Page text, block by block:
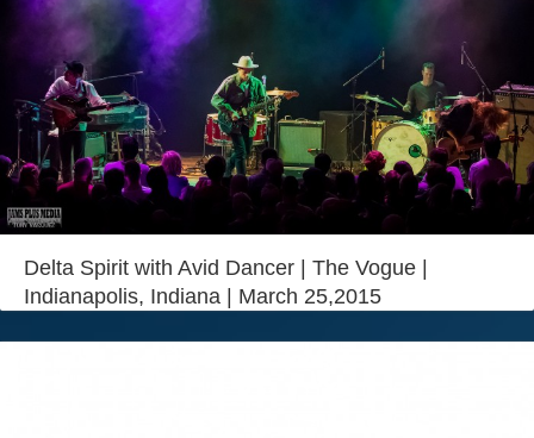
Delta Spirit with Avid Dancer | The Vogue |
Indianapolis, Indiana | March 25,2015